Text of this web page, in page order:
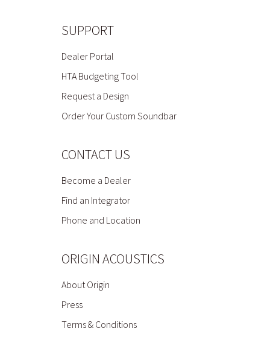
SUPPORT
Dealer Portal
HTA Budgeting Tool
Request a Design
Order Your Custom Soundbar
CONTACT US
Become a Dealer
Find an Integrator
Phone and Location
ORIGIN ACOUSTICS
About Origin
Press
Terms & Conditions